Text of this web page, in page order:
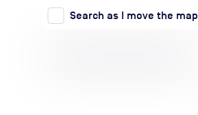
Search as I move the map